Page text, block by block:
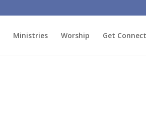
Ministries Worship Get